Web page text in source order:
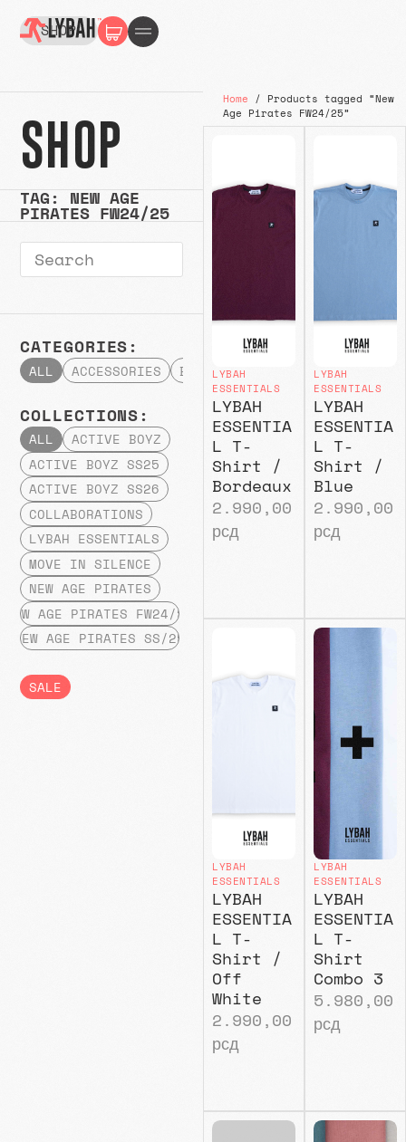
SHOP
SHOP
TAG: NEW AGE
PIRATES FW24/25
CATEGORIES:
ACCESSORIES BOTTOMS HATS & CAPS
ALL
COLLECTIONS:
ACTIVE BOYZ
ACTIVE BOYZ SS25
ACTIVE BOYZ SS26
COLLABORATIONS
LYBAH ESSENTIALS
MOVE IN SILENCE
NEW AGE PIRATES
NEW AGE PIRATES FW24/25
NEW AGE PIRATES SS/25
SALE
ALL
Home / Products tagged “New
Age Pirates FW24/25”
LYBAH
ESSENTIALS
LYBAH
ESSENTIA
L T-
Shirt /
Bordeaux
2.990,00
рсд
LYBAH
ESSENTIALS
LYBAH
ESSENTIA
L T-
Shirt /
Blue
2.990,00
рсд
LYBAH
ESSENTIALS
LYBAH
ESSENTIA
L T-
Shirt /
Off
White
2.990,00
рсд
LYBAH
ESSENTIALS
LYBAH
ESSENTIA
L T-
Shirt
Combo 3
5.980,00
рсд